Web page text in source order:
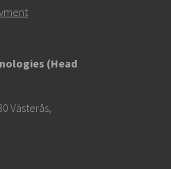
here to contact Technical
(Head
Västerås,